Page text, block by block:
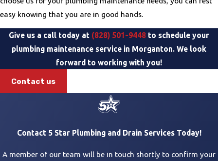
easy knowing that you are in good hands.
Give us a call today at (828) 501-9448 to schedule your
plumbing maintenance service in Morganton. We look
forward to working with you!
Contact us
Contact 5 Star Plumbing and Drain Services Today!
A member of our team will be in touch shortly to confirm your